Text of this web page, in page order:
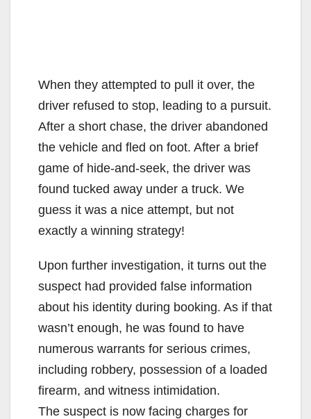
When they attempted to pull it over, the
driver refused to stop, leading to a pursuit.
After a short chase, the driver abandoned
the vehicle and fled on foot. After a brief
game of hide-and-seek, the driver was
found tucked away under a truck. We
guess it was a nice attempt, but not
exactly a winning strategy!
Upon further investigation, it turns out the
suspect had provided false information
about his identity during booking. As if that
wasn’t enough, he was found to have
numerous warrants for serious crimes,
including robbery, possession of a loaded
firearm, and witness intimidation.
The suspect is now facing charges for